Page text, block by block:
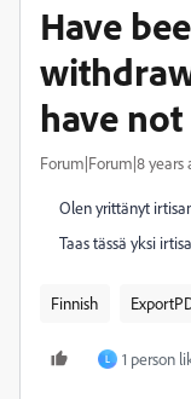
Have
have
Forum|Forum|8 years
Olen yrittänyt
Taas tässä yksi
Finnish
L 1 person